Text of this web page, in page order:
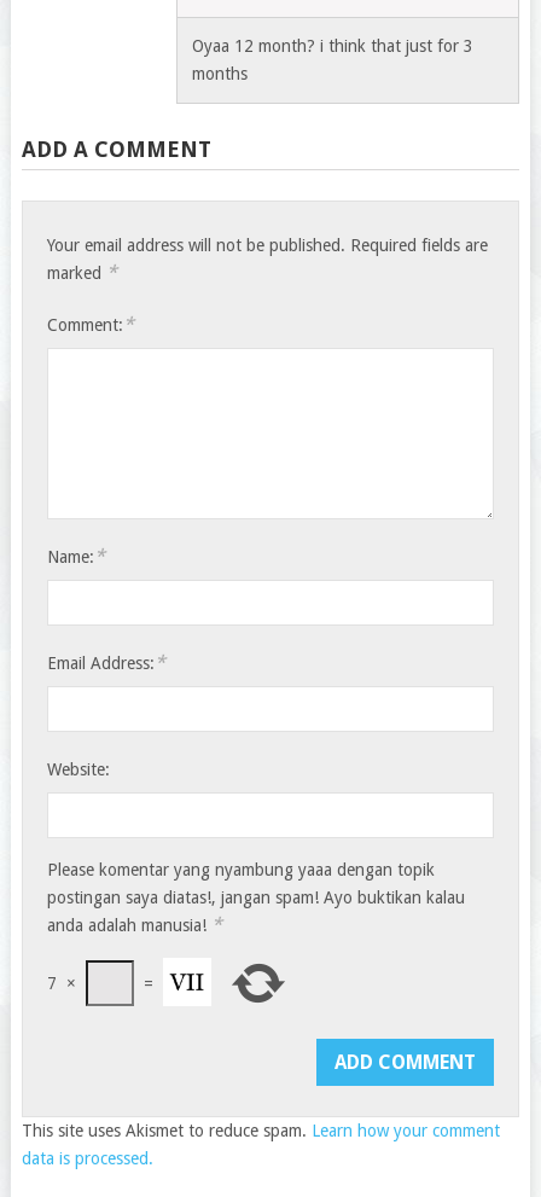
Oyaa 12 month? i think that just for 3
months
ADD A COMMENT
Your email address will not be published. Required fields are
marked *
Comment: *
Name: *
Email Address: *
Website:
Please komentar yang nyambung yaaa dengan topik
postingan saya diatas!, jangan spam! Ayo buktikan kalau
anda adalah manusia! *
7 × =
This site uses Akismet to reduce spam. Learn how your comment
data is processed.